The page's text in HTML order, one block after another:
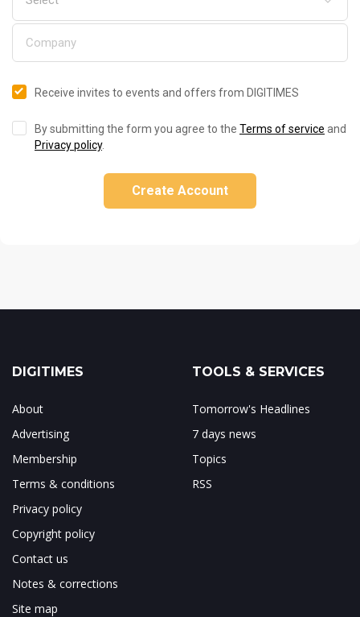
Receive invites to events and offers from DIGITIMES
By submitting the form you agree to the Terms of service and
Privacy policy.
Create Account
DIGITIMES
About
Advertising
Membership
Terms & conditions
Privacy policy
Copyright policy
Contact us
Notes & corrections
Site map
TOOLS & SERVICES
Tomorrow's Headlines
7 days news
Topics
RSS